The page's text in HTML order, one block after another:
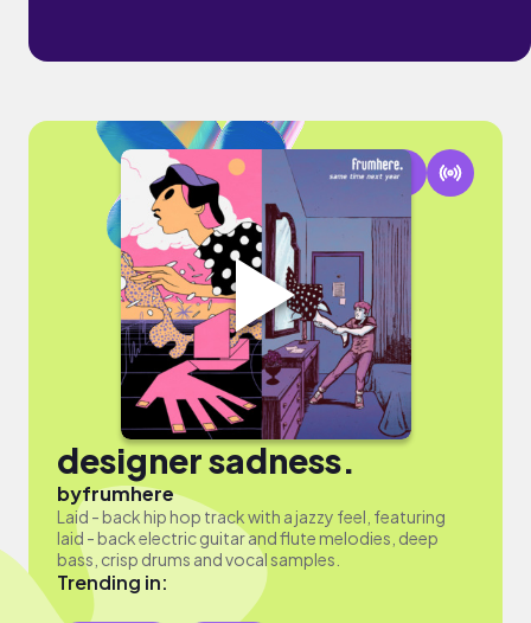
designer sadness.
byfrumhere
Laid - back hip hop track with a jazzy feel, featuring
laid - back electric guitar and flute melodies, deep
bass, crisp drums and vocal samples.
Trending in: